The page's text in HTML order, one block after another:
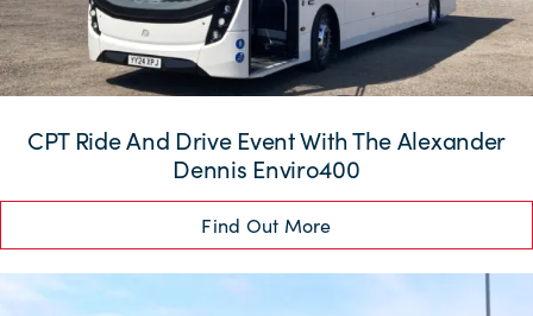
CPT Ride And Drive Event With The Alexander
Dennis Enviro400
Find Out More